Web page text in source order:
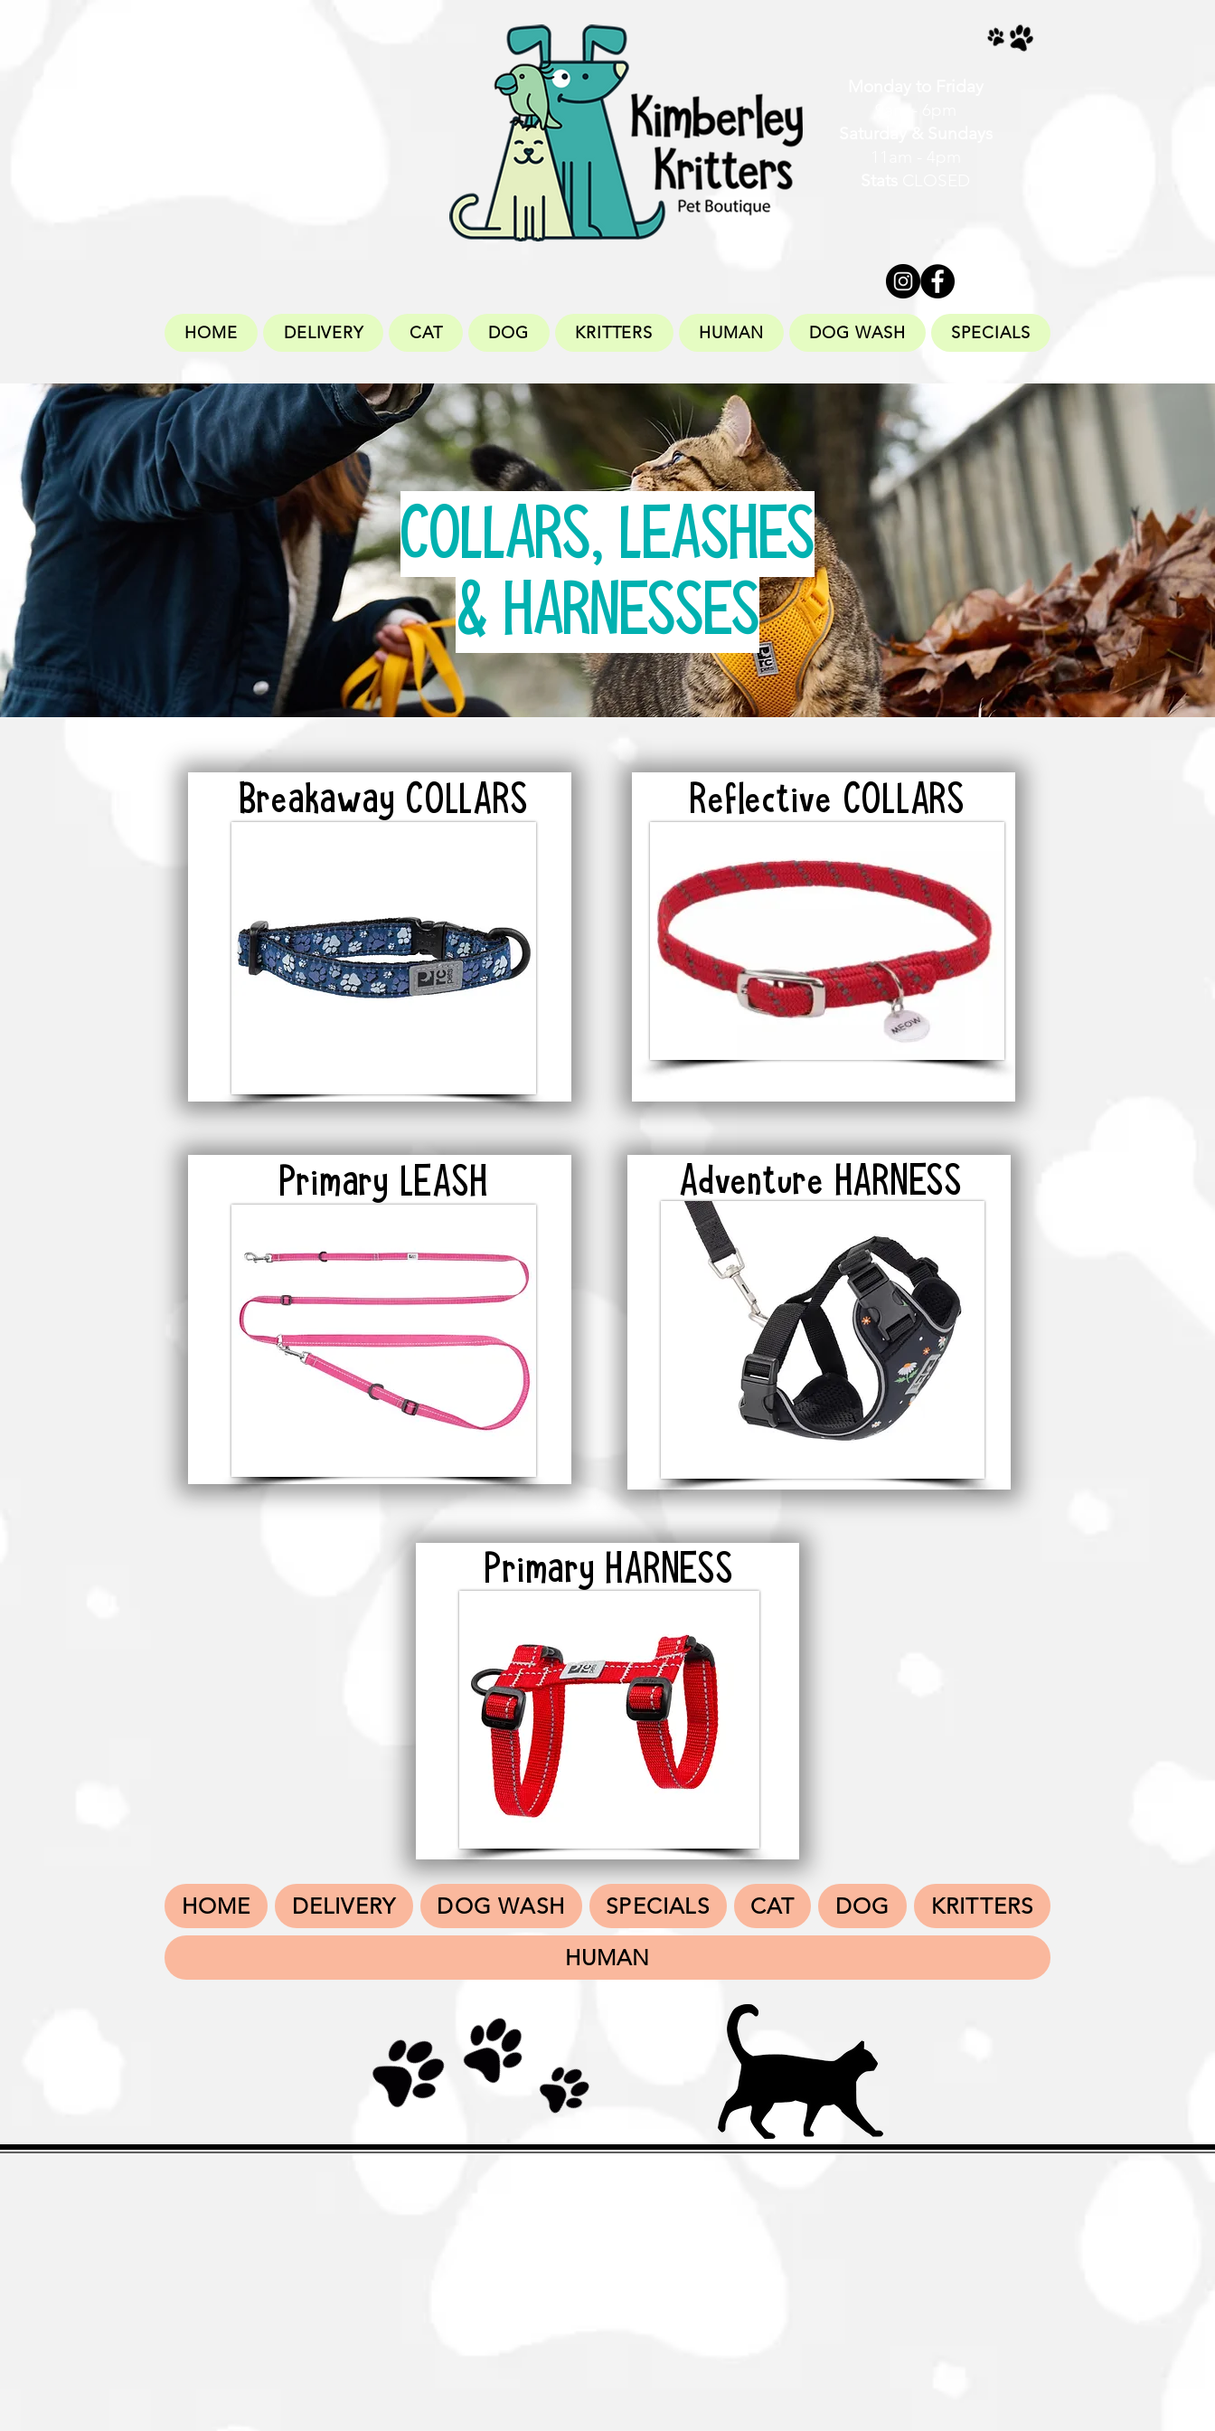
HOME DELIVERY CAT DOG KRITTERS HUMAN DOG WASH SPECIALS
COLLARS, LEASHES
& HARNESSES
Breakaway COLLARS Reflective COLLARS
Primary LEASH Adventure HARNESS
Primary HARNESS
HOME DELIVERY DOG WASH SPECIALS CAT DOG
KRITTERS
HUMAN